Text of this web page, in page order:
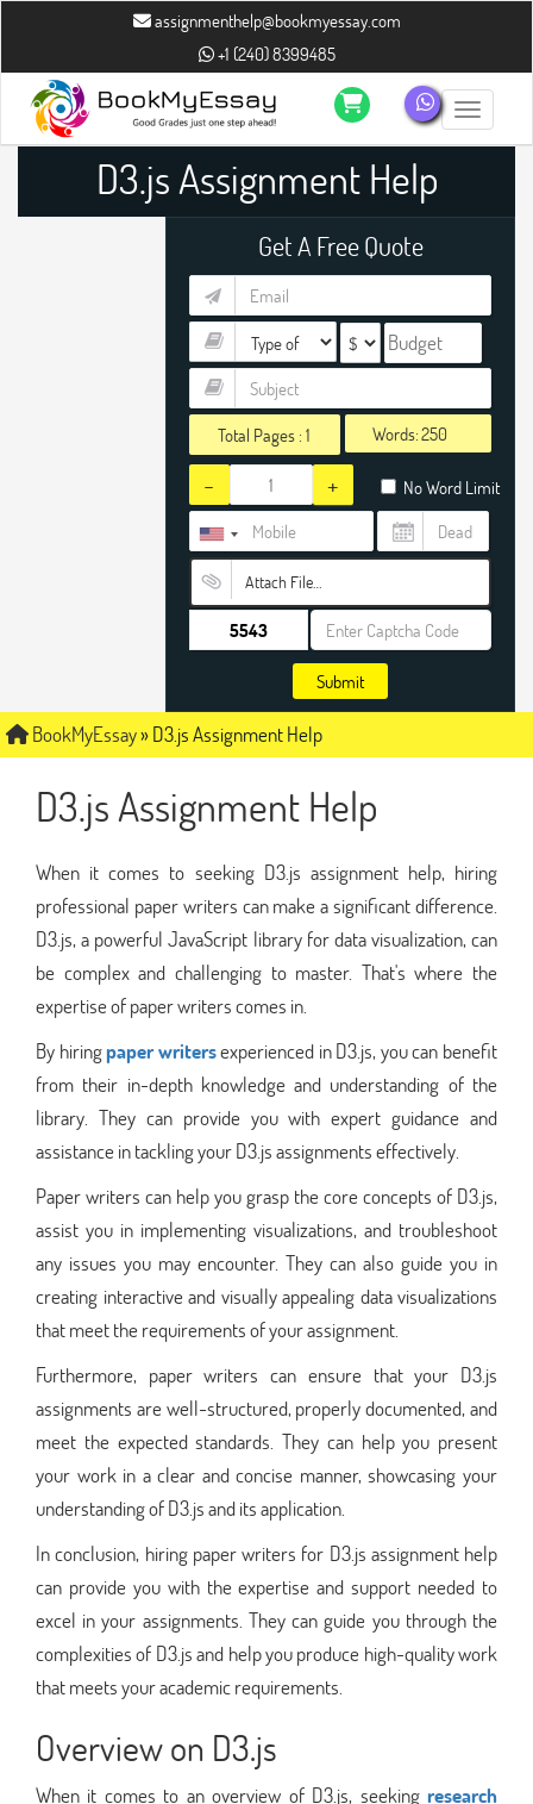
assignmenthelp@bookmyessay.com
+1 (240) 8399485
Toggle
D3.js Assignment Help
Get A Free Quote
Total Pages :1 Words:
- + No Word Limit
Attach File…
Submit
BookMyEssay»D3.js Assignment Help
D3.js Assignment Help
When it comes to seeking D3.js assignment help, hiring
professional paper writers can make a significant difference.
D3.js, a powerful JavaScript library for data visualization, can
be complex and challenging to master. That's where the
expertise of paper writers comes in.
By hiringpaper writersexperienced in D3.js, you can benefit
from their in-depth knowledge and understanding of the
library. They can provide you with expert guidance and
assistance in tackling your D3.js assignments effectively.
Paper writers can help you grasp the core concepts of D3.js,
assist you in implementing visualizations, and troubleshoot
any issues you may encounter. They can also guide you in
creating interactive and visually appealing data visualizations
that meet the requirements of your assignment.
Furthermore, paper writers can ensure that your D3.js
assignments are well-structured, properly documented, and
meet the expected standards. They can help you present
your work in a clear and concise manner, showcasing your
understanding of D3.js and its application.
In conclusion, hiring paper writers for D3.js assignment help
can provide you with the expertise and support needed to
excel in your assignments. They can guide you through the
complexities of D3.js and help you produce high-quality work
that meets your academic requirements.
Overview on D3.js
When it comes to an overview of D3.js, seeking research